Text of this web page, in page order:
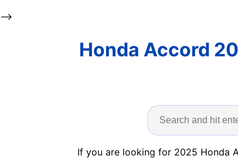
-->
Honda Accord
If you are looking for 2025 Honda